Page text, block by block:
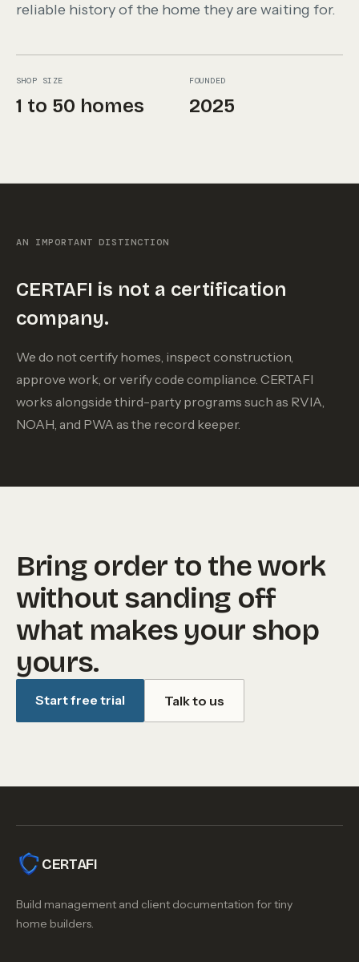
reliable history of the home they are waiting for.
SHOP SIZE
1 to 50 homes
FOUNDED
2025
AN IMPORTANT DISTINCTION
CERTAFI is not a certification
company.
We do not certify homes, inspect construction,
approve work, or verify code compliance. CERTAFI
works alongside third-party programs such as RVIA,
NOAH, and PWA as the record keeper.
Bring order to the work
without sanding off
what makes your shop
yours.
Start free trial Talk to us
CERTAFI
Build management and client documentation for tiny
home builders.